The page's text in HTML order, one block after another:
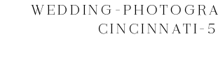
WEDDING-
CINCINNATI-5